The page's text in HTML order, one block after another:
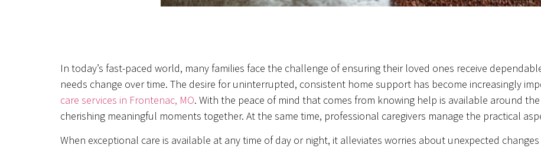
In today’s fast-paced world, many families face the challenge of ensuring their loved ones receive
needs change over time. The desire for uninterrupted, consistent home support has become increasingly
care services in Frontenac, MO. With the peace of mind that comes from knowing help is available around
cherishing meaningful moments together. At the same time, professional caregivers manage the practical
When exceptional care is available at any time of day or night, it alleviates worries about unexpected